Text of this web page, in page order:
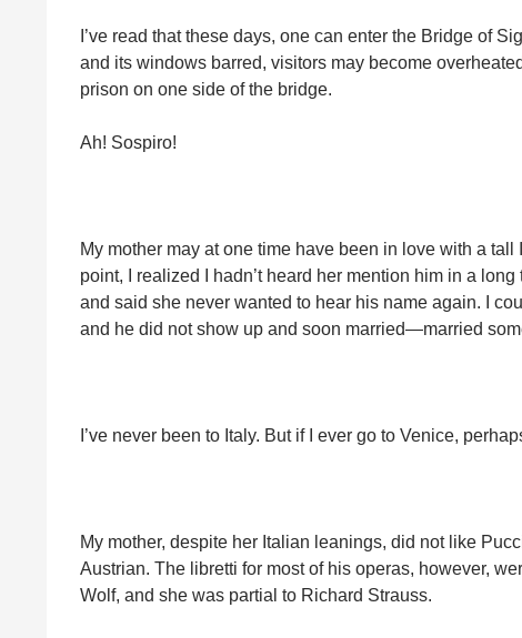
I’ve read that these days, one can enter the Bridge of
and its windows barred, visitors may become
prison on one side of the bridge.
Ah! Sospiro!
My mother may at one time have been in love with a
point, I realized I hadn’t heard her mention him in a
and said she never wanted to hear his name again. I
and he did not show up and soon married—married
I’ve never been to Italy. But if I ever go to Venice,
My mother, despite her Italian leanings, did not like
Austrian. The libretti for most of his operas, however,
Wolf, and she was partial to Richard Strauss.